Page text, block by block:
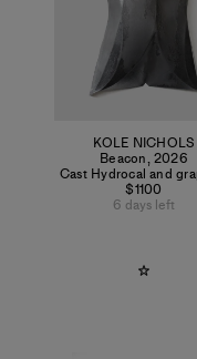
KOLE NICHOLS
Beacon,2026
Cast Hydrocal and
$1100
6 days left